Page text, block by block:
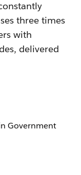
three times
with
delivered